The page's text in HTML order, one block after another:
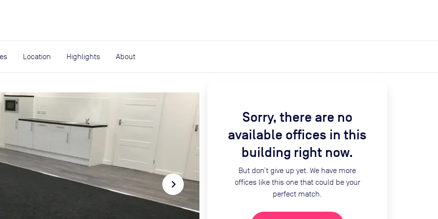
Location Highlights About
navigate_next
Sorry, there are no
available offices in this
building right now.
But don’t give up yet. We have more
offices like this one that could be your
perfect match.